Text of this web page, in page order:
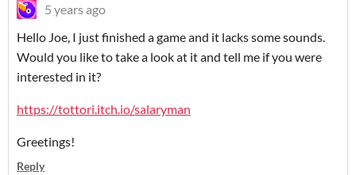
5 years ago
Hello Joe, I just finished a game and it lacks some sounds.
Would you like to take a look at it and tell me if you were
interested in it?
https://tottori.itch.io/salaryman
Greetings!
Reply